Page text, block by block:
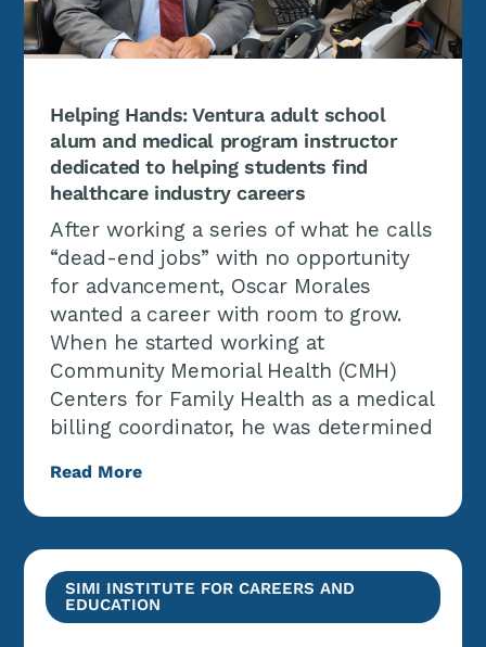
Helping Hands: Ventura adult school
alum and medical program instructor
dedicated to helping students find
healthcare industry careers
After working a series of what he calls
“dead-end jobs” with no opportunity
for advancement, Oscar Morales
wanted a career with room to grow.
When he started working at
Community Memorial Health (CMH)
Centers for Family Health as a medical
billing coordinator, he was determined
Read More
SIMI INSTITUTE FOR CAREERS AND
EDUCATION